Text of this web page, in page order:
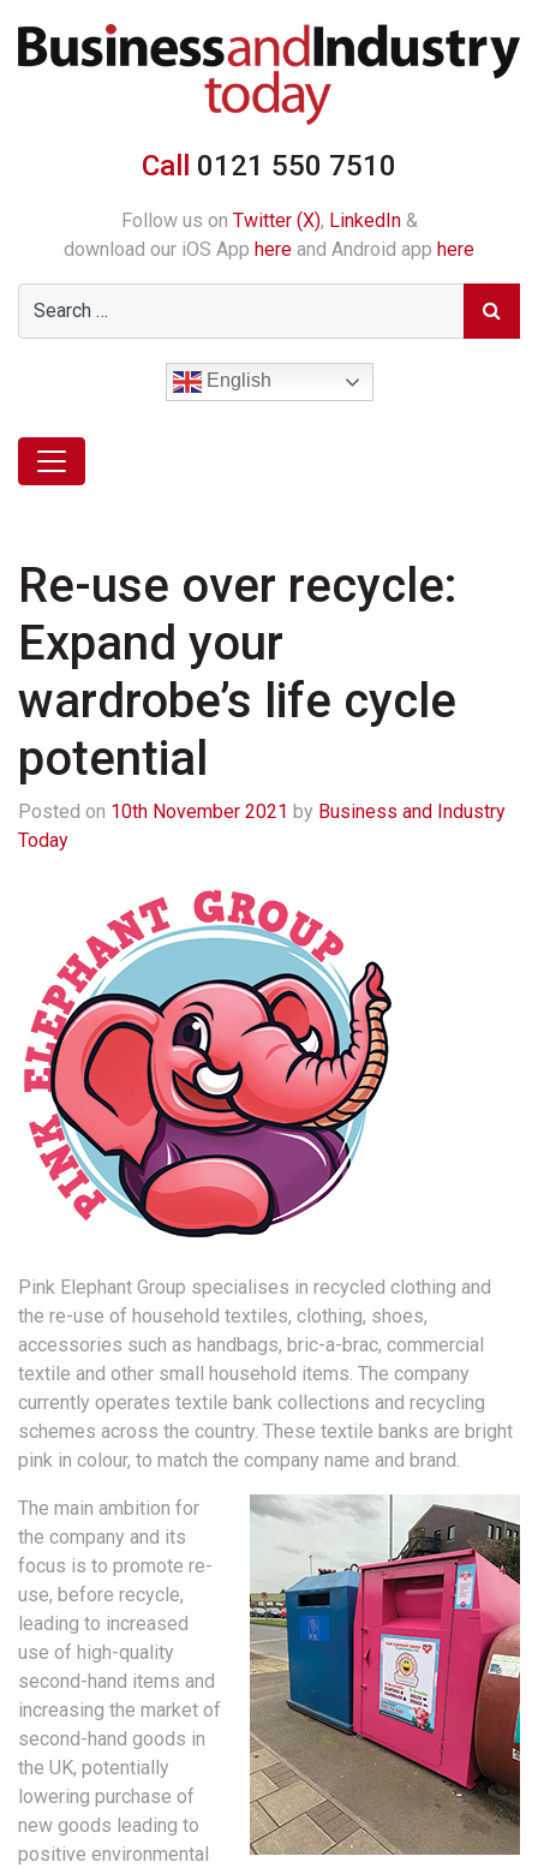
Call 0121 550 7510
Follow us on Twitter (X), LinkedIn&
download our iOS App here and Android app here
English
Re-use over recycle:
Expand your
wardrobe’s life cycle
potential
Posted on 10th November 2021 by Business and Industry
Today
Pink Elephant Group specialises in recycled clothing and
the re-use of household textiles, clothing, shoes,
accessories such as handbags, bric-a-brac, commercial
textile and other small household items. The company
currently operates textile bank collections and recycling
schemes across the country. These textile banks are bright
pink in colour, to match the company name and brand.
The main ambition for
the company and its
focus is to promote re-
use, before recycle,
leading to increased
use of high-quality
second-hand items and
increasing the market of
second-hand goods in
the UK, potentially
lowering purchase of
new goods leading to
positive environmental